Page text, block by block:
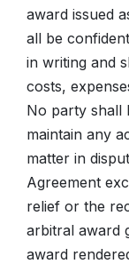
award issued
all be
in writing and
costs,
No party shall
maintain any
matter in
Agreement
relief or the
arbitral award
award